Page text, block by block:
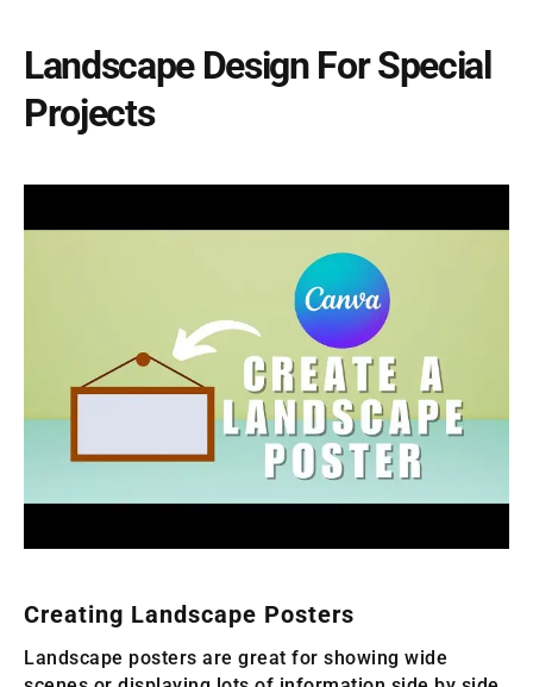
Landscape Design For Special
Projects
Creating Landscape Posters
Landscape posters are great for showing wide